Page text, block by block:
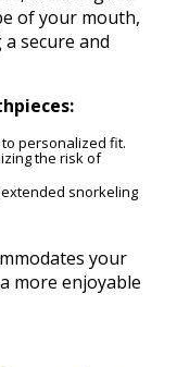
of your mouth,
secure and
personalized fit.
the risk of
snorkeling
your
more enjoyable